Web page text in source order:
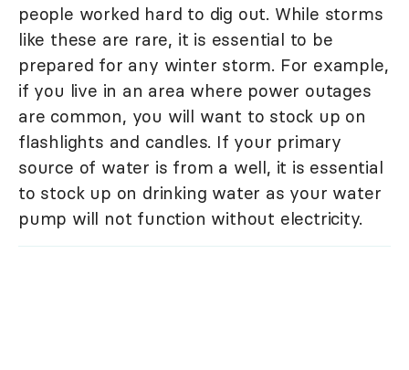
people worked hard to dig out. While storms
like these are rare, it is essential to be
prepared for any winter storm. For example,
if you live in an area where power outages
are common, you will want to stock up on
flashlights and candles. If your primary
source of water is from a well, it is essential
to stock up on drinking water as your water
pump will not function without electricity.